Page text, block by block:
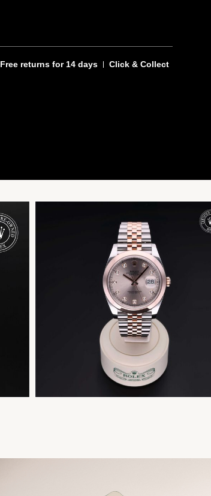
Free returnsfor 14 days Click & Collect